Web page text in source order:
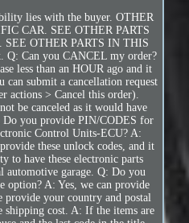
lies with the buyer. OTHER
CAR. SEE OTHER PARTS
OTHER PARTS IN THIS
Q: Can you CANCEL my order?
less than an HOUR ago and it
can submit a cancellation request
actions > Cancel this order).
be canceled as it would have
Do you provide PIN/CODES for
Control Units-ECU? A:
these unlock codes, and it
to have these electronic parts
automotive garage. Q: Do you
option? A: Yes, we can provide
provide your country and postal
shipping cost. A: If the items are